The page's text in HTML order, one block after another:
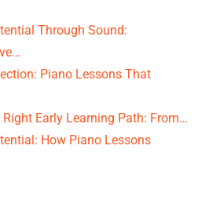
Through Sound:
Piano Lessons That
Early Learning Path: From…
How Piano Lessons